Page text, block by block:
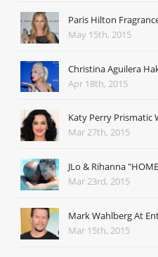
Paris Hilton
May 15th, 2015
Christina Aguilera
Apr 18th, 2015
Katy Perry Prismatic
Mar 27th, 2015
JLo & Rihanna
Mar 23rd, 2015
Mark Wahlberg At
Mar 15th, 2015